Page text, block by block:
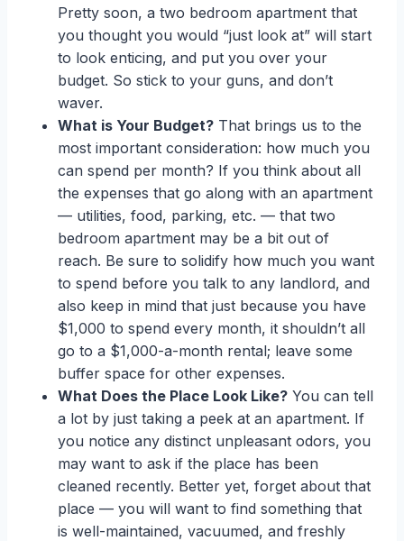
Pretty soon, a two bedroom apartment that
you thought you would “just look at” will start
to look enticing, and put you over your
budget. So stick to your guns, and don’t
waver.
What is Your Budget? That brings us to the
most important consideration: how much you
can spend per month? If you think about all
the expenses that go along with an apartment
— utilities, food, parking, etc. — that two
bedroom apartment may be a bit out of
reach. Be sure to solidify how much you want
to spend before you talk to any landlord, and
also keep in mind that just because you have
$1,000 to spend every month, it shouldn’t all
go to a $1,000-a-month rental; leave some
buffer space for other expenses.
What Does the Place Look Like? You can tell
a lot by just taking a peek at an apartment. If
you notice any distinct unpleasant odors, you
may want to ask if the place has been
cleaned recently. Better yet, forget about that
place — you will want to find something that
is well-maintained, vacuumed, and freshly